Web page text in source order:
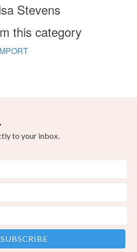
Stevens
this category
to your inbox.